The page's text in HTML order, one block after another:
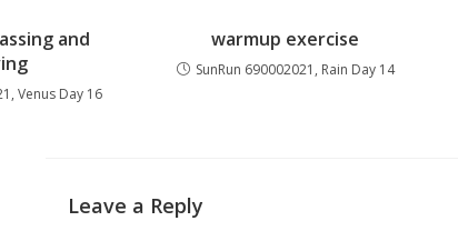
and
Venus Day 16
warmup exercise
SunRun 690002021, Rain Day 14
Leave a Reply